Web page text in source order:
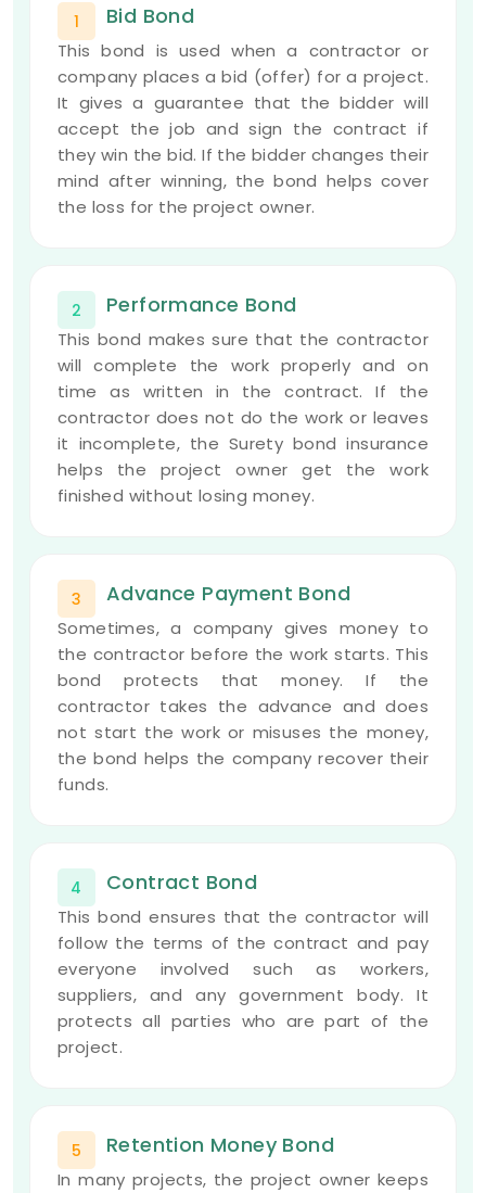
1 Bid Bond
This bond is used when a contractor or
company places a bid (offer) for a project.
It gives a guarantee that the bidder will
accept the job and sign the contract if
they win the bid. If the bidder changes their
mind after winning, the bond helps cover
the loss for the project owner.
2 Performance Bond
This bond makes sure that the contractor
will complete the work properly and on
time as written in the contract. If the
contractor does not do the work or leaves
it incomplete, the Surety bond insurance
helps the project owner get the work
finished without losing money.
3 Advance Payment Bond
Sometimes, a company gives money to
the contractor before the work starts. This
bond protects that money. If the
contractor takes the advance and does
not start the work or misuses the money,
the bond helps the company recover their
funds.
4 Contract Bond
This bond ensures that the contractor will
follow the terms of the contract and pay
everyone involved such as workers,
suppliers, and any government body. It
protects all parties who are part of the
project.
5 Retention Money Bond
In many projects, the project owner keeps